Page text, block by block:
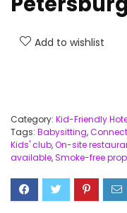
Add to wishlist
Category: Kid-Friendly
Tags: Babysitting,
Kids' club,On-site
available,Smoke-free